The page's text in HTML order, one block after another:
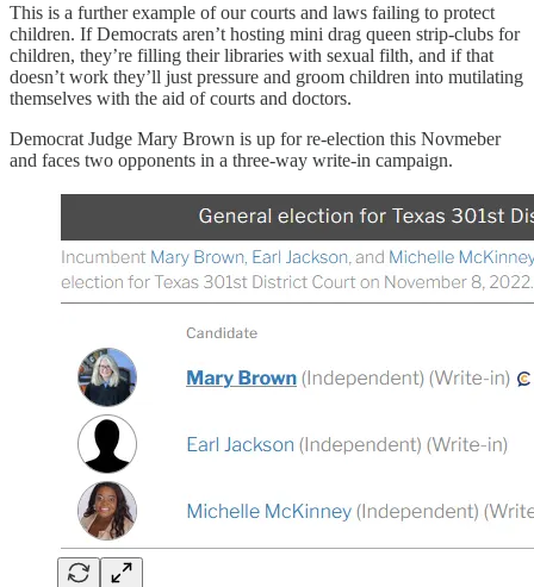
This is a further example of our courts and laws failing to protect
children. If Democrats aren’t hosting mini drag queen strip-clubs for
children, they’re filling their libraries with sexual filth, and if that
doesn’t work they’ll just pressure and groom children into mutilating
themselves with the aid of courts and doctors.
Democrat Judge Mary Brown is up for re-election this Novmeber
and faces two opponents in a three-way write-in campaign.